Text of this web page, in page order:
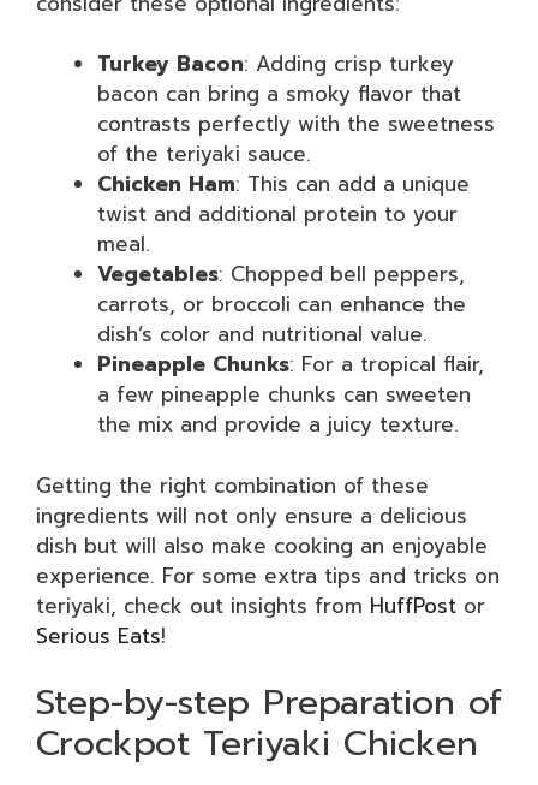
Turkey Bacon: Adding crisp turkey
bacon can bring a smoky flavor that
contrasts perfectly with the sweetness
of the teriyaki sauce.
Chicken Ham: This can add a unique
twist and additional protein to your
meal.
Vegetables: Chopped bell peppers,
carrots, or broccoli can enhance the
dish’s color and nutritional value.
Pineapple Chunks: For a tropical flair,
a few pineapple chunks can sweeten
the mix and provide a juicy texture.
Getting the right combination of these
ingredients will not only ensure a delicious
dish but will also make cooking an enjoyable
experience. For some extra tips and tricks on
teriyaki, check out insights from HuffPost or
Serious Eats!
Step-by-step Preparation of
Crockpot Teriyaki Chicken